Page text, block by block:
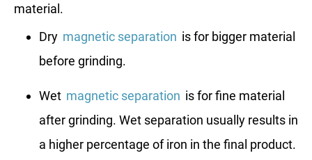
material.
Dry magnetic separation is for bigger material
before grinding.
Wet magnetic separation is for fine material
after grinding. Wet separation usually results in
a higher percentage of iron in the final product.